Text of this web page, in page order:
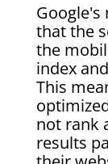
that the
the
index
This
not rank
results